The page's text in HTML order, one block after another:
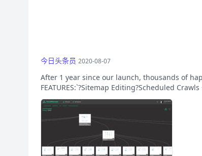
今日头条员 2020-08-07
After 1 year since our launch, thousands of
FEATURES:`?Sitemap Editing?Scheduled